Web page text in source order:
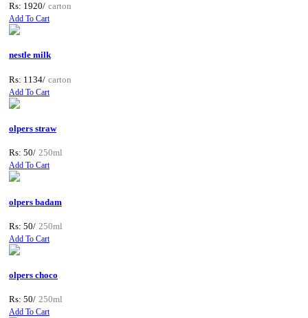
Rs: 1920/ carton
Add To Cart
nestle milk
Rs: 1134/ carton
Add To Cart
olpers straw
Rs: 50/ 250ml
Add To Cart
olpers badam
Rs: 50/ 250ml
Add To Cart
olpers choco
Rs: 50/ 250ml
Add To Cart